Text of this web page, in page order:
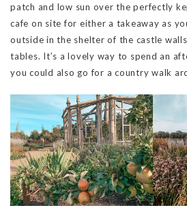
patch and low sun over the perfectly
cafe on site for either a takeaway as
outside in the shelter of the castle
tables. It’s a lovely way to spend an
you could also go for a country walk